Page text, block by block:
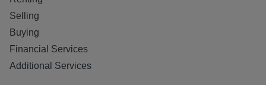
Selling
Buying
Financial Services
Additional Services